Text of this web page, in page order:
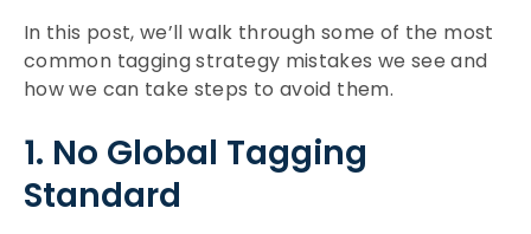
In this post, we’ll walk through some of the most
common tagging strategy mistakes we see and
how we can take steps to avoid them.
1. No Global Tagging
Standard